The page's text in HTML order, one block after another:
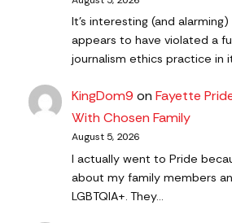
It's interesting (and
appears to have violated a
journalism ethics practice in
KingDom9 onFayette
With Chosen Family
August 5, 2026
I actually went to Pride
about my family members
LGBTQIA+. They…